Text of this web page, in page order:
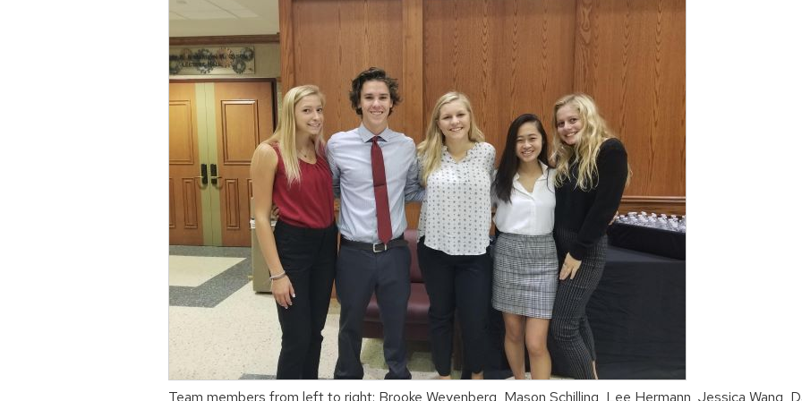
Team members from left to right: Brooke Weyenberg, Mason Schilling, Lee Hermann, Jessica Wang,